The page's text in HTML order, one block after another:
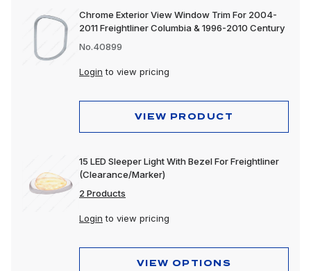
Chrome Exterior View Window Trim For 2004-
2011 Freightliner Columbia & 1996-2010 Century
No.40899
Login to view pricing
VIEW PRODUCT
15 LED Sleeper Light With Bezel For Freightliner
(Clearance/Marker)
2 Products
Login to view pricing
VIEW OPTIONS
Driver Convenience Goods
Engine